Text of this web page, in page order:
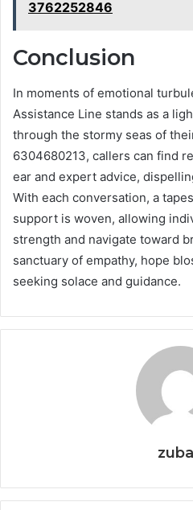
3762252846
Conclusion
In moments of emotional
Assistance Line stands as a
through the stormy seas of
6304680213, callers can find
ear and expert advice,
With each conversation, a
support is woven, allowing
strength and navigate toward
sanctuary of empathy, hope
seeking solace and guidance.